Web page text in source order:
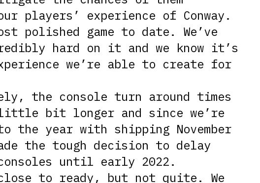
players’ experience of Conway.
polished game to date. We’ve
hard on it and we know it’s
we’re able to create for
the console turn around times
bit longer and since we’re
the year with shipping November
the tough decision to delay
consoles until early 2022.
to ready, but not quite. We